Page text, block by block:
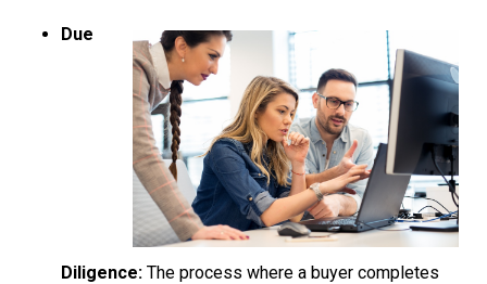
Due
Diligence: The process where a buyer completes